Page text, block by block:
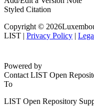
Styled Citation
Copyright ©
LIST | Privacy Policy |
Powered by
Contact LIST Open
To
LIST Open Repository